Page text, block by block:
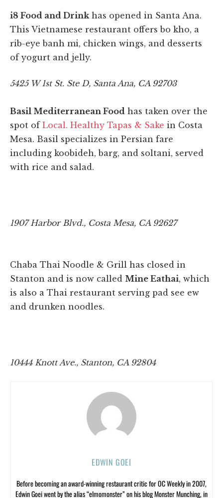
i8 Food and Drink has opened in Santa Ana.
This Vietnamese restaurant offers bo kho, a
rib-eye banh mi, chicken wings, and desserts
of yogurt and jelly.
5425 W 1st St. Ste D, Santa Ana, CA 92703
Basil Mediterranean Food has taken over the
spot of Local. Healthy Tapas & Sake in Costa
Mesa. Basil specializes in Persian fare
including koobideh, barg, and soltani, served
with rice and salad.
1907 Harbor Blvd., Costa Mesa, CA 92627
Chaba Thai Noodle & Grill has closed in
Stanton and is now called Mine Eathai, which
is also a Thai restaurant serving pad see ew
and drunken noodles.
10444 Knott Ave., Stanton, CA 92804
EDWIN GOEI
Before becoming an award-winning restaurant critic for OC Weekly in 2007,
Edwin Goei went by the alias “elmomonster” on his blog Monster Munching, in